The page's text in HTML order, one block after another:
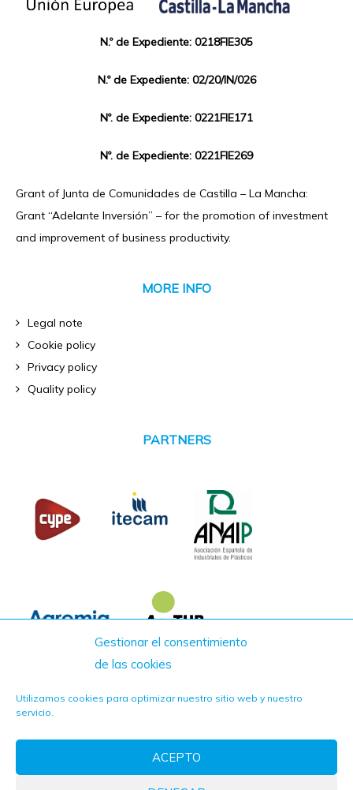
Gestionar el consentimiento
de las cookies
Utilizamos cookies para optimizar nuestro sitio web y nuestro
servicio.
ACEPTO
N.º de Expediente: 0218FIE305
N.º de Expediente: 02/20/IN/026
Nº. de Expediente: 0221FIE171
Nº. de Expediente: 0221FIE269
Grant of Junta de Comunidades de Castilla – La Mancha:
Grant “Adelante Inversión” – for the promotion of investment
and improvement of business productivity.
MORE INFO
Legal note
Cookie policy
Privacy policy
Quality policy
PARTNERS